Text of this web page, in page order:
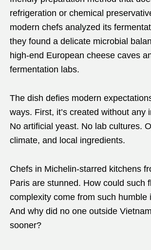
refrigeration or chemical
modern chefs analyzed its
they found a delicate microbial
high-end European cheese caves
fermentation labs.
The dish defies modern
ways. First, it’s created without any
No artificial yeast. No lab cultures.
climate, and local ingredients.
Chefs in Michelin-starred kitchens
Paris are stunned. How could such
complexity come from such humble
And why did no one outside
sooner?